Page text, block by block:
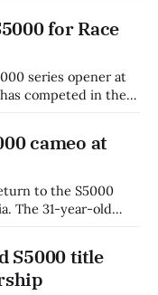
Nine Network will
for Race
series opener at
back in S5000 for Race Tasmania,” said Golding. “It’s
cameo at
to the S5000
field after a
S5000 title